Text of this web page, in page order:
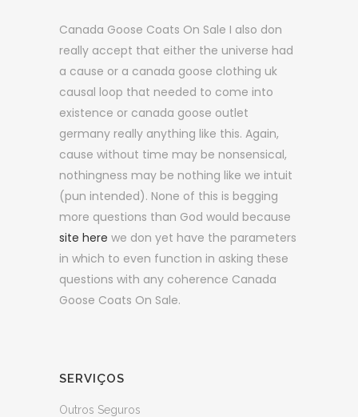
Canada Goose Coats On Sale I also don
really accept that either the universe had
a cause or a canada goose clothing uk
causal loop that needed to come into
existence or canada goose outlet
germany really anything like this. Again,
cause without time may be nonsensical,
nothingness may be nothing like we intuit
(pun intended). None of this is begging
more questions than God would because
site here we don yet have the parameters
in which to even function in asking these
questions with any coherence Canada
Goose Coats On Sale.
SERVIÇOS
Outros Seguros